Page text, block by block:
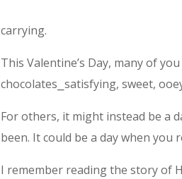
carrying.
This Valentine’s Day, many of
chocolates⎯satisfying, sweet,
For others, it might instead be a
been. It could be a day when
I remember reading the story of